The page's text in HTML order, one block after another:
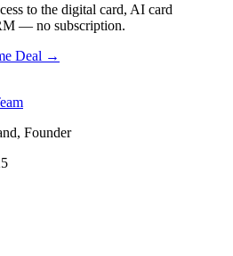
to the digital card, AI card
— no subscription.
Deal →
Founder